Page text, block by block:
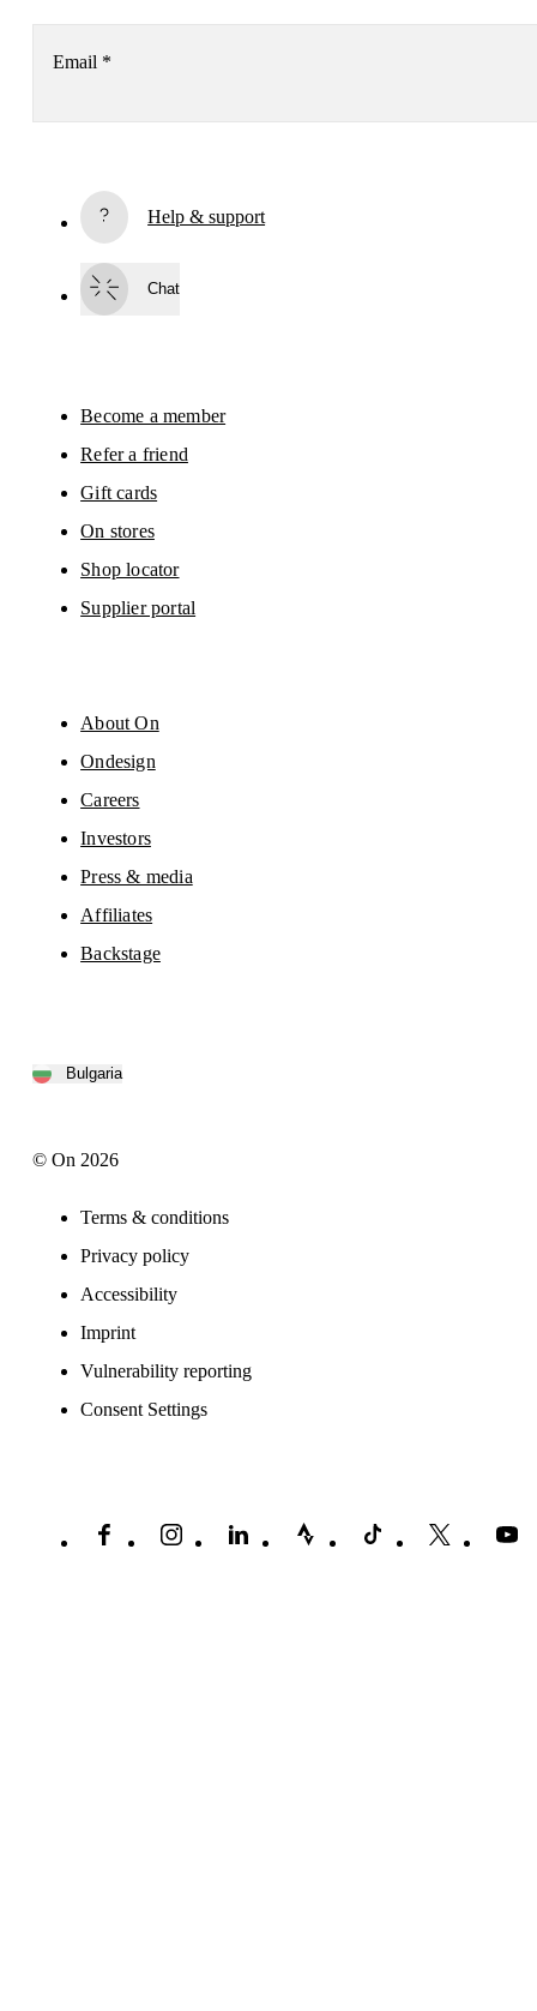
Email *
By continuing, you accept our privacy policy. Your personal data will be
Please visit the
On Group Privacy Notice
Help & support
Chat
Become a member
Refer a friend
Gift cards
On stores
Shop locator
Supplier portal
About On
Ondesign
Careers
Investors
Press & media
Affiliates
Backstage
Bulgaria
© On 2026
Terms & conditions
Privacy policy
Accessibility
Imprint
Vulnerability reporting
Consent Settings